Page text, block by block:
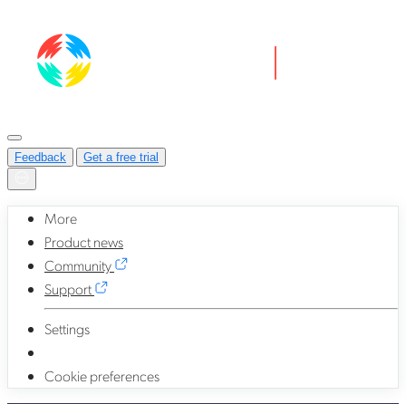
Feedback Get a free trial
More
Product news
Community
Support
Settings
Cookie preferences